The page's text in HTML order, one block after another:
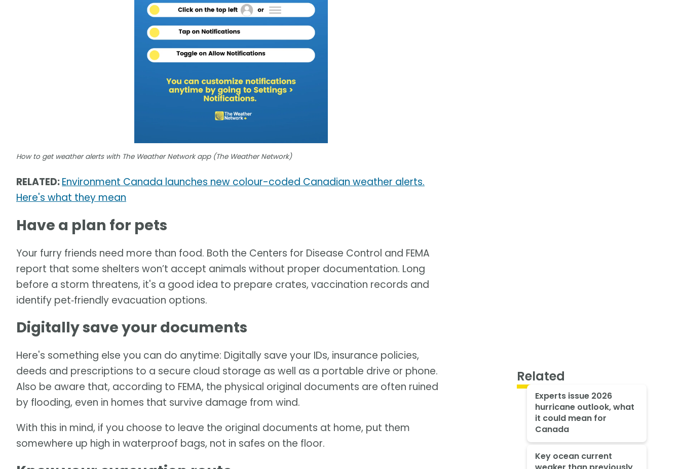
How to get weather alerts with The Weather Network app (The Weather Network)
RELATED:Environment Canada launches new colour-coded Canadian weather alerts.
Here's what they mean
Have a plan for pets
Your furry friends need more than food. Both the Centers for Disease Control and FEMA
report that some shelters won’t accept animals without proper documentation. Long
before a storm threatens, it's a good idea to prepare crates, vaccination records and
identify pet‑friendly evacuation options.
Digitally save your documents
Here's something else you can do anytime: Digitally save your IDs, insurance policies,
deeds and prescriptions to a secure cloud storage as well as a portable drive or phone.
Also be aware that, according to FEMA, the physical original documents are often ruined
by flooding, even in homes that survive damage from wind.
With this in mind, if you choose to leave the original documents at home, put them
somewhere up high in waterproof bags, not in safes on the floor.
Related
Experts issue 2026
hurricane outlook, what
it could mean for
Canada
Key ocean current